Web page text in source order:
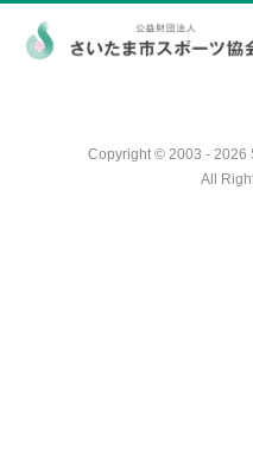
Copyright © 2003 - 2026
All